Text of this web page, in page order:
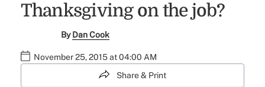
Thanksgiving on the job?
ByDan Cook
November 25, 2015 at 04:00 AM
Share & Print